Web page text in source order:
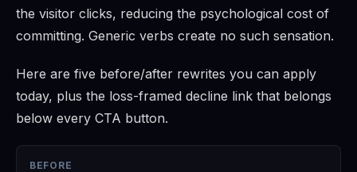
the visitor clicks, reducing the psychological cost of
committing. Generic verbs create no such sensation.
Here are five before/after rewrites you can apply
today, plus the loss-framed decline link that belongs
below every CTA button.
BEFORE